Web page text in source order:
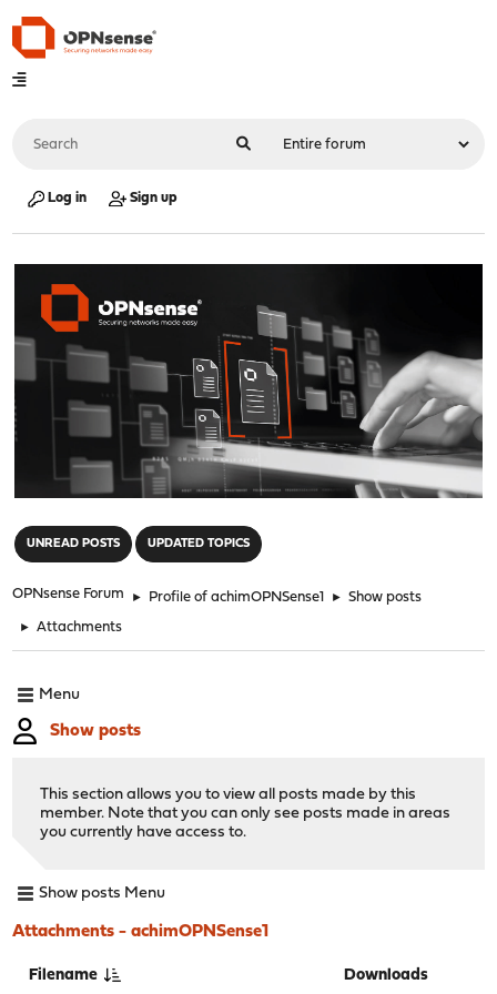
Log in Sign up
UNREAD POSTS UPDATED TOPICS
OPNsense Forum ► Profile of achimOPNSense1 ► Show posts
► Attachments
Menu
Show posts
This section allows you to view all posts made by this
member. Note that you can only see posts made in areas
you currently have access to.
Show posts Menu
Attachments - achimOPNSense1
Filename Downloads